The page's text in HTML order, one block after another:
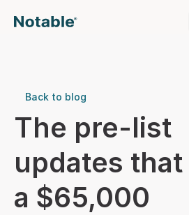
Service Pros
Stagers
Testimonials
Back to blog
The pre-list
updates that
a $65,000